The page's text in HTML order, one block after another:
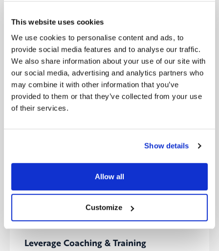
This website uses cookies
We use cookies to personalise content and ads, to
provide social media features and to analyse our traffic.
We also share information about your use of our site with
our social media, advertising and analytics partners who
may combine it with other information that you’ve
provided to them or that they’ve collected from your use
of their services.
Show details
Allow all
Customize
doesn’t grasp another’s challenges. Encouraging
“day-in-the-life” experiences—like letting a
developer shadow a sales rep—fosters empathy. The
developer sees firsthand the frantic pace of client
calls and the dire need for a CRM that doesn’t
impede progress. Similarly, a marketer who observes
the complexities of system integration might
temper unrealistic demands.
Practice Healthy Conflict Resolution
In high-stakes projects, conflicts pop up around
priorities. Leaders can model healthy resolution by
workable path.” Techniques like active listening,
repeating back the speaker’s concerns (“I hear that
focusing on the problem rather than personalities
can de-escalate tensions swiftly.
Leverage Coaching & Training